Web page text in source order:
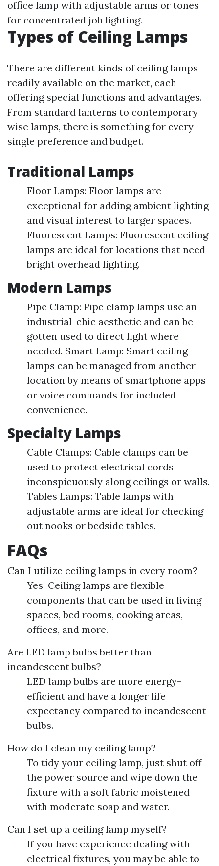
office lamp with adjustable arms or tones
for concentrated job lighting.
Types of Ceiling Lamps
There are different kinds of ceiling lamps
readily available on the market, each
offering special functions and advantages.
From standard lanterns to contemporary
wise lamps, there is something for every
single preference and budget.
Traditional Lamps
Floor Lamps: Floor lamps are
exceptional for adding ambient lighting
and visual interest to larger spaces.
Fluorescent Lamps: Fluorescent ceiling
lamps are ideal for locations that need
bright overhead lighting.
Modern Lamps
Pipe Clamp: Pipe clamp lamps use an
industrial-chic aesthetic and can be
gotten used to direct light where
needed. Smart Lamp: Smart ceiling
lamps can be managed from another
location by means of smartphone apps
or voice commands for included
convenience.
Specialty Lamps
Cable Clamps: Cable clamps can be
used to protect electrical cords
inconspicuously along ceilings or walls.
Tables Lamps: Table lamps with
adjustable arms are ideal for checking
out nooks or bedside tables.
FAQs
Can I utilize ceiling lamps in every room?
Yes! Ceiling lamps are flexible
components that can be used in living
spaces, bed rooms, cooking areas,
offices, and more.
Are LED lamp bulbs better than
incandescent bulbs?
LED lamp bulbs are more energy-
efficient and have a longer life
expectancy compared to incandescent
bulbs.
How do I clean my ceiling lamp?
To tidy your ceiling lamp, just shut off
the power source and wipe down the
fixture with a soft fabric moistened
with moderate soap and water.
Can I set up a ceiling lamp myself?
If you have experience dealing with
electrical fixtures, you may be able to